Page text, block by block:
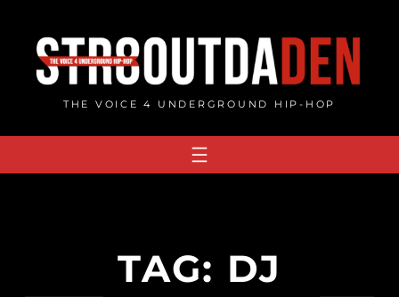
content
THE VOICE 4 UNDERGROUND HIP-HOP
TAG: DJ